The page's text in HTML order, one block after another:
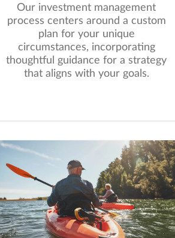
Our investment management
process centers around a custom
plan for your unique
circumstances, incorporating
thoughtful guidance for a strategy
that aligns with your goals.